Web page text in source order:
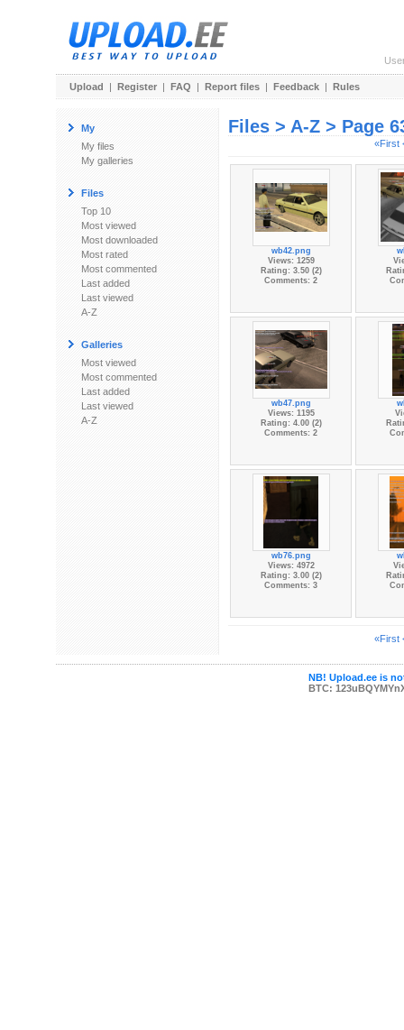
Upload | Register | FAQ | Report files | Feedback | Rules
My
My files
My galleries
Files
Top 10
Most viewed
Most downloaded
Most rated
Most commented
Last added
Last viewed
A-Z
Galleries
Most viewed
Most commented
Last added
Last viewed
A-Z
Files > A-Z > Page
«First
wb42.png
Views: 1259
Rating: 3.50 (2)
Comments: 2
wb47.png
Views: 1195
Rating: 4.00 (2)
Comments: 2
wb76.png
Views: 4972
Rating: 3.00 (2)
Comments: 3
«First
NB! Upload.ee is
BTC: